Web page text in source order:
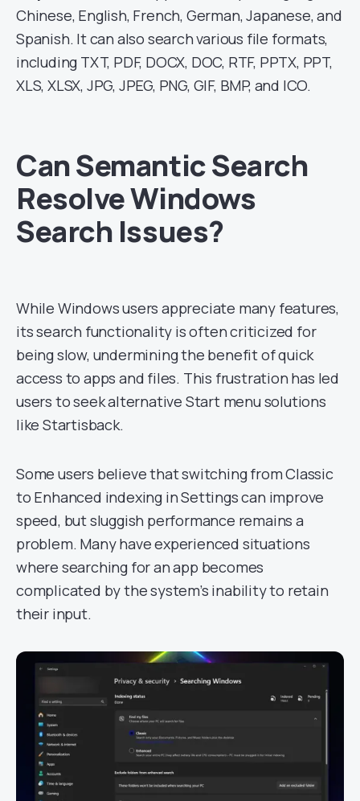
Chinese, English, French, German, Japanese, and
Spanish. It can also search various file formats,
including TXT, PDF, DOCX, DOC, RTF, PPTX, PPT,
XLS, XLSX, JPG, JPEG, PNG, GIF, BMP, and ICO.
Can Semantic Search
Resolve Windows
Search Issues?
While Windows users appreciate many features,
its search functionality is often criticized for
being slow, undermining the benefit of quick
access to apps and files. This frustration has led
users to seek alternative Start menu solutions
like Startisback.
Some users believe that switching from Classic
to Enhanced indexing in Settings can improve
speed, but sluggish performance remains a
problem. Many have experienced situations
where searching for an app becomes
complicated by the system’s inability to retain
their input.